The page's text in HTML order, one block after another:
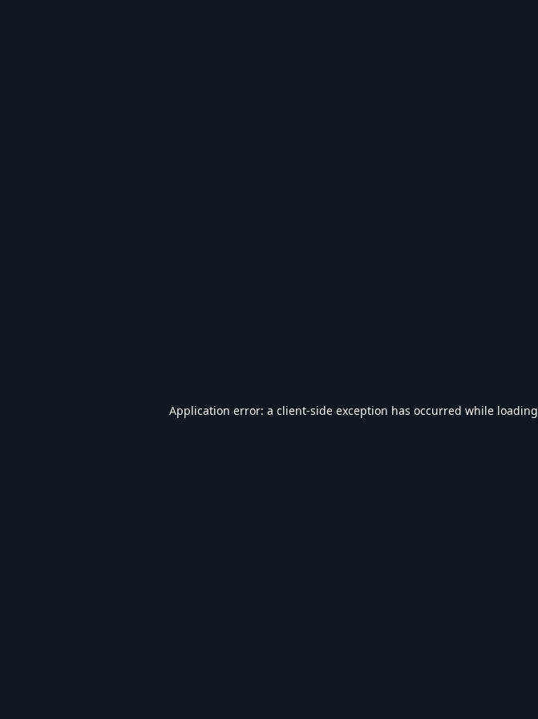
Application error: a client-side exception has occurred while loading